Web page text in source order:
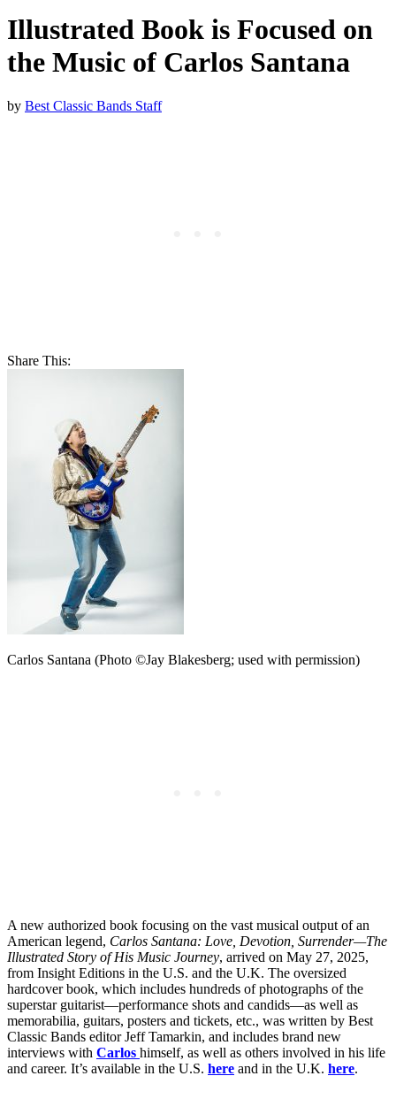
Illustrated Book is Focused on
the Music of Carlos Santana
by Best Classic Bands Staff
Share This:
Carlos Santana (Photo ©Jay Blakesberg; used with permission)
A new authorized book focusing on the vast musical output of an
American legend, Carlos Santana: Love, Devotion, Surrender—The
Illustrated Story of His Music Journey, arrived on May 27, 2025,
from Insight Editions in the U.S. and the U.K. The oversized
hardcover book, which includes hundreds of photographs of the
superstar guitarist—performance shots and candids—as well as
memorabilia, guitars, posters and tickets, etc., was written by Best
Classic Bands editor Jeff Tamarkin, and includes brand new
interviews with Carlos himself, as well as others involved in his life
and career. It’s available in the U.S. here and in the U.K. here.